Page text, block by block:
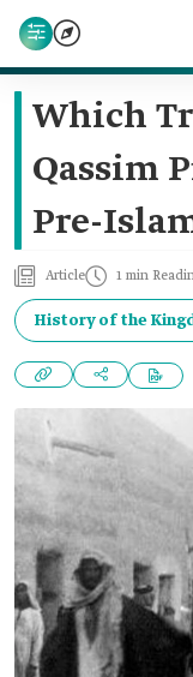
Which
Qassim
Pre-
Article 1 min
History of the